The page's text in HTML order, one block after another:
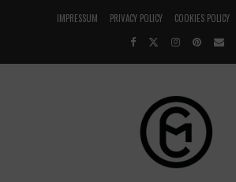
IMPRESSUM PRIVACY POLICY COOKIES POLICY